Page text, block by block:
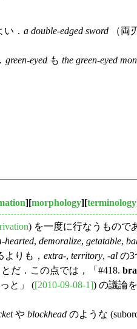
． a double-edged sword （両
green-eyed も the green-eyed
][morphology][terminology
) を一度に行なうもので
hearted, demoralize, getatable,
よりも， extra-, territory, -al の3
だ．この点では，「#418.
と」 ([2010-09-08-1]) の議論
や blockhead のような